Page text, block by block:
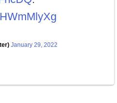
January 29, 2022